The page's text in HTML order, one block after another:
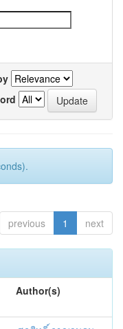
previous 1 next
Author(s)